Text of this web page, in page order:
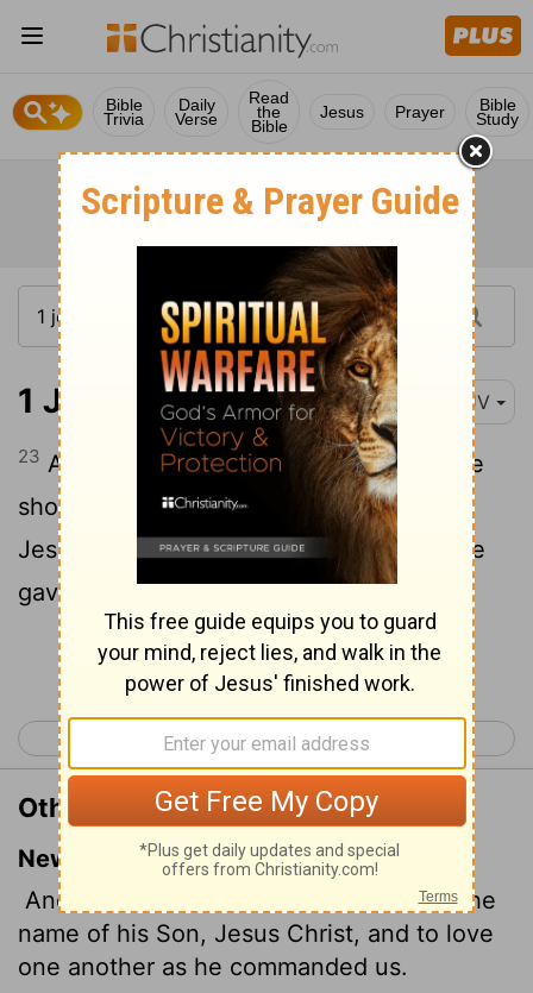
Bible
Trivia
Daily
Verse
Read
the
Bible
Jesus Prayer Bible
Study
1 John 3:23 KJV
23 And this is his commandment, That we
should believe on the name of his Son
Jesus Christ, and love one another, as he
gave us commandment.
Continue Reading...
< 1 John 2 1 John 4 >
Other Translations of 1 John 3:23
New International Version
And this is his command: to believe in the
name of his Son, Jesus Christ, and to love
one another as he commanded us.